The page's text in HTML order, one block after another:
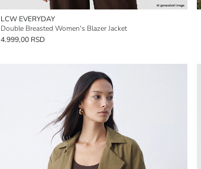
LCW EVERYDAY
Double Breasted Women's Blazer Jacket
4.999,00 RSD